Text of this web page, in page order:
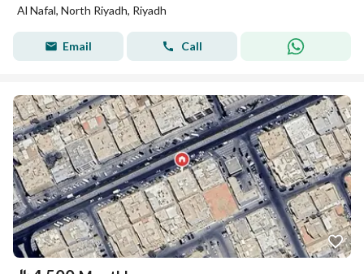
Al Nafal, North Riyadh, Riyadh
Email Call